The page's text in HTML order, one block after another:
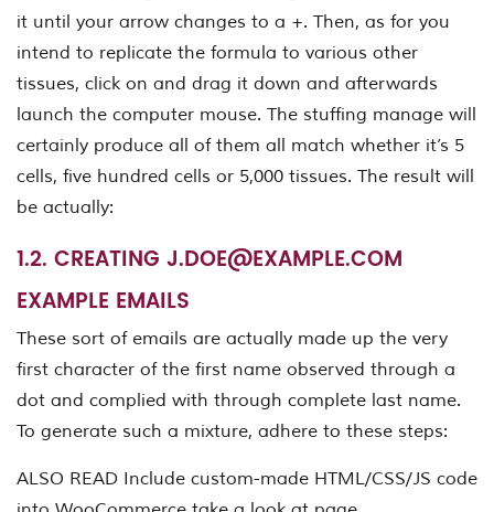
it until your arrow changes to a +. Then, as for you
intend to replicate the formula to various other
tissues, click on and drag it down and afterwards
launch the computer mouse. The stuffing manage will
certainly produce all of them all match whether it’s 5
cells, five hundred cells or 5,000 tissues. The result will
be actually:
1.2. CREATING J.DOE@EXAMPLE.COM
EXAMPLE EMAILS
These sort of emails are actually made up the very
first character of the first name observed through a
dot and complied with through complete last name.
To generate such a mixture, adhere to these steps:
ALSO READ Include custom-made HTML/CSS/JS code